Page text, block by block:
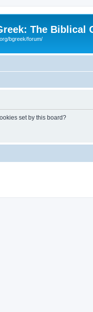
The Biblical
bgreek/forum/
set by this board?